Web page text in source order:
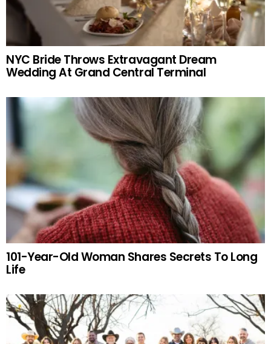
NYC Bride Throws Extravagant Dream
Wedding At Grand Central Terminal
101-Year-Old Woman Shares Secrets To Long
Life